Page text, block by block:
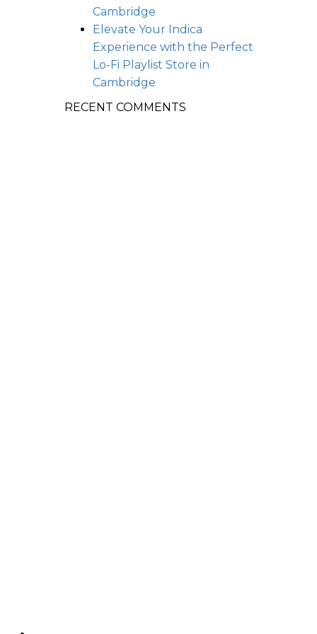
Cambridge
Elevate Your Indica
Experience with the Perfect
Lo-Fi Playlist Store in
Cambridge
RECENT COMMENTS